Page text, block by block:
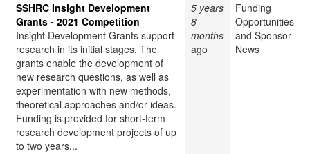
SSHRC Insight Development
Grants - 2021 Competition
Insight Development Grants support
research in its initial stages. The
grants enable the development of
new research questions, as well as
experimentation with new methods,
theoretical approaches and/or ideas.
Funding is provided for short-term
research development projects of up
to two years...
5 years
8
months
ago
Funding
Opportunities
and Sponsor
News